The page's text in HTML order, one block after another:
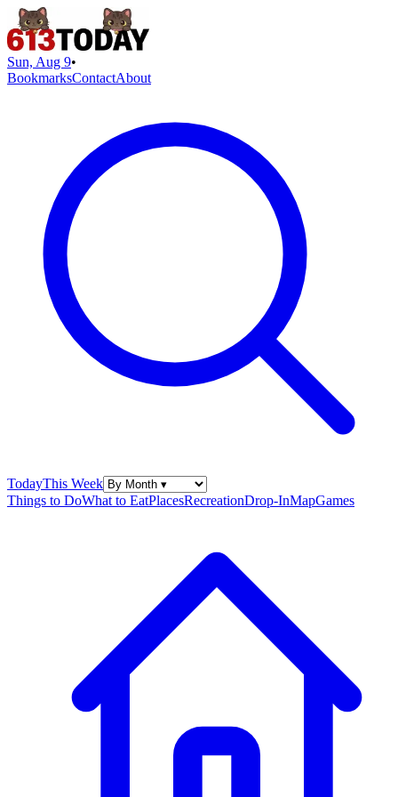
Sun, Aug 9•
BookmarksContactAbout
TodayThis Week
Things to DoWhat to EatPlacesRecreationDrop-InMapGames